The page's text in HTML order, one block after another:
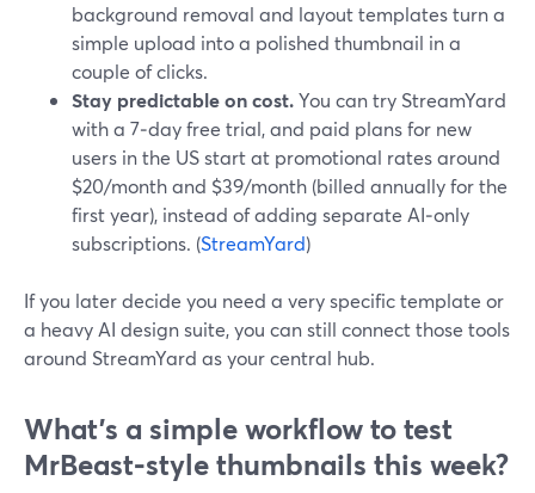
background removal and layout templates turn a
simple upload into a polished thumbnail in a
couple of clicks.
Stay predictable on cost.You can try StreamYard
with a 7‑day free trial, and paid plans for new
users in the US start at promotional rates around
$20/month and $39/month (billed annually for the
first year), instead of adding separate AI‑only
subscriptions. (StreamYard)
If you later decide you need a very specific template or
a heavy AI design suite, you can still connect those tools
around StreamYard as your central hub.
What’s a simple workflow to test
MrBeast‑style thumbnails this week?